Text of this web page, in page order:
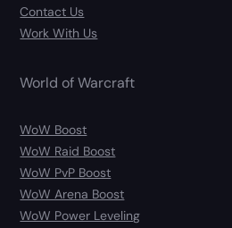
Contact Us
Work With Us
World of Warcraft
WoW Boost
WoW Raid Boost
WoW PvP Boost
WoW Arena Boost
WoW Power Leveling